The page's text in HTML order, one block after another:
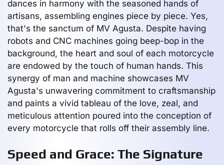
dances in harmony with the seasoned hands of
artisans, assembling engines piece by piece. Yes,
that's the sanctum of MV Agusta. Despite having
robots and CNC machines going beep-bop in the
background, the heart and soul of each motorcycle
are endowed by the touch of human hands. This
synergy of man and machine showcases MV
Agusta's unwavering commitment to craftsmanship
and paints a vivid tableau of the love, zeal, and
meticulous attention poured into the conception of
every motorcycle that rolls off their assembly line.
Speed and Grace: The Signature